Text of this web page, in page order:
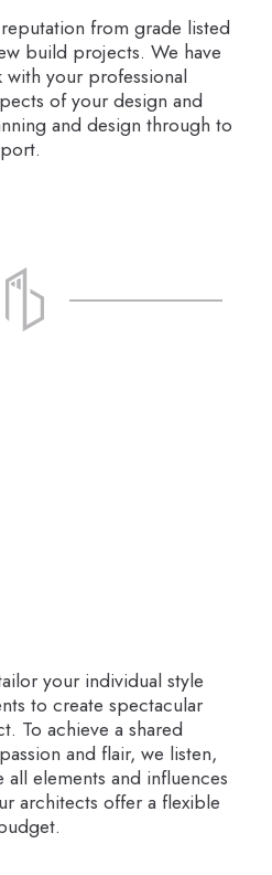
from grade listed
build projects. We have
your professional
of your design and
and design through to
your individual style
to create spectacular
To achieve a shared
and flair, we listen,
all elements and influences
architects offer a flexible